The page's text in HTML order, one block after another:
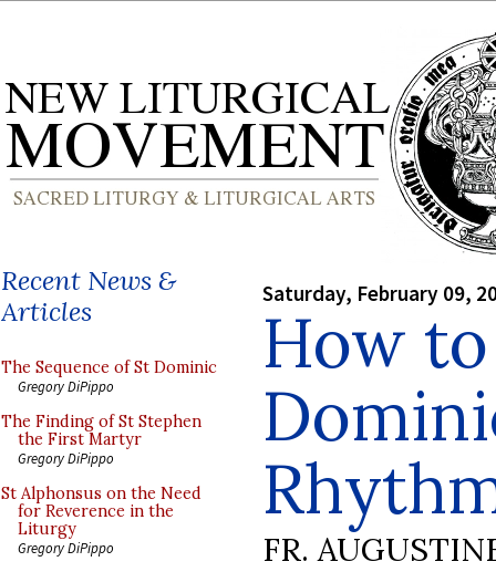
Recent News &
Articles
The Sequence of St Dominic
Gregory DiPippo
The Finding of St Stephen
the First Martyr
Gregory DiPippo
St Alphonsus on the Need
for Reverence in the
Liturgy
Gregory DiPippo
Saturday, February 09,
How
FR.